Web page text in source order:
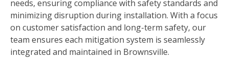
needs, ensuring compliance with safety standards and
minimizing disruption during installation. With a focus
on customer satisfaction and long-term safety, our
team ensures each mitigation system is seamlessly
integrated and maintained in Brownsville.